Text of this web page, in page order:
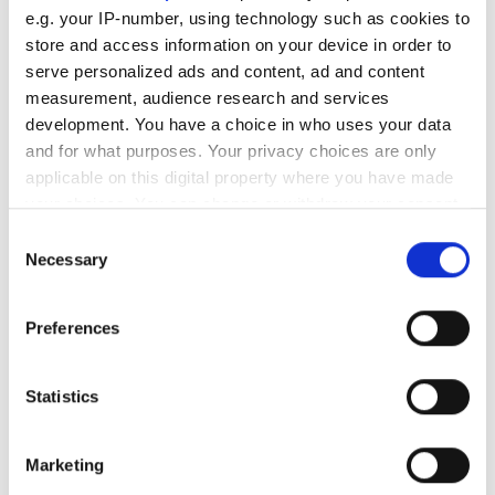
e.g. your IP-number, using technology such as cookies to
store and access information on your device in order to
serve personalized ads and content, ad and content
measurement, audience research and services
development. You have a choice in who uses your data
and for what purposes. Your privacy choices are only
applicable on this digital property where you have made
your choices. You can change or withdraw your consent
the Privacy trigger icon.
Collect information about your geographical
meters
Identify your device by actively scanning it for
Find out more about how your personal data is processed
Selection
Necessary
Preferences
Statistics
Marketing
RELATED
Maple 17
Strater 4
Simulation study suggests team
France success
funding to scale 2D trapped-ion